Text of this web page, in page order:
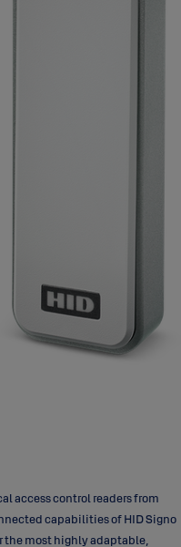
access control readers from
capabilities of HID Signo
the most highly adaptable,